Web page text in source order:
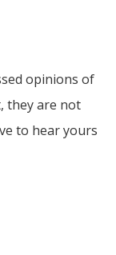
opinions of
they are not
to hear yours